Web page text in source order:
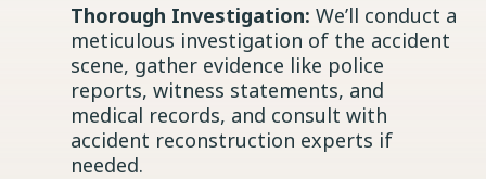
Thorough Investigation: We’ll conduct a
meticulous investigation of the accident
scene, gather evidence like police
reports, witness statements, and
medical records, and consult with
accident reconstruction experts if
needed.